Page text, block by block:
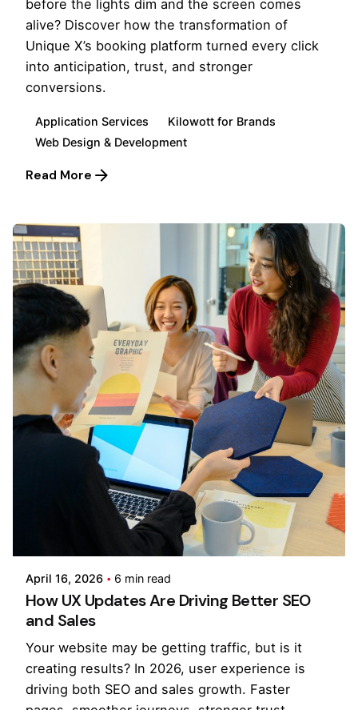
before the lights dim and the screen comes
alive? Discover how the transformation of
Unique X’s booking platform turned every click
into anticipation, trust, and stronger
conversions.
Application Services
Kilowott for Brands
Web Design & Development
Read More
April 16, 2026 6 min read
How UX Updates Are Driving Better SEO
and Sales
Your website may be getting traffic, but is it
creating results? In 2026, user experience is
driving both SEO and sales growth. Faster